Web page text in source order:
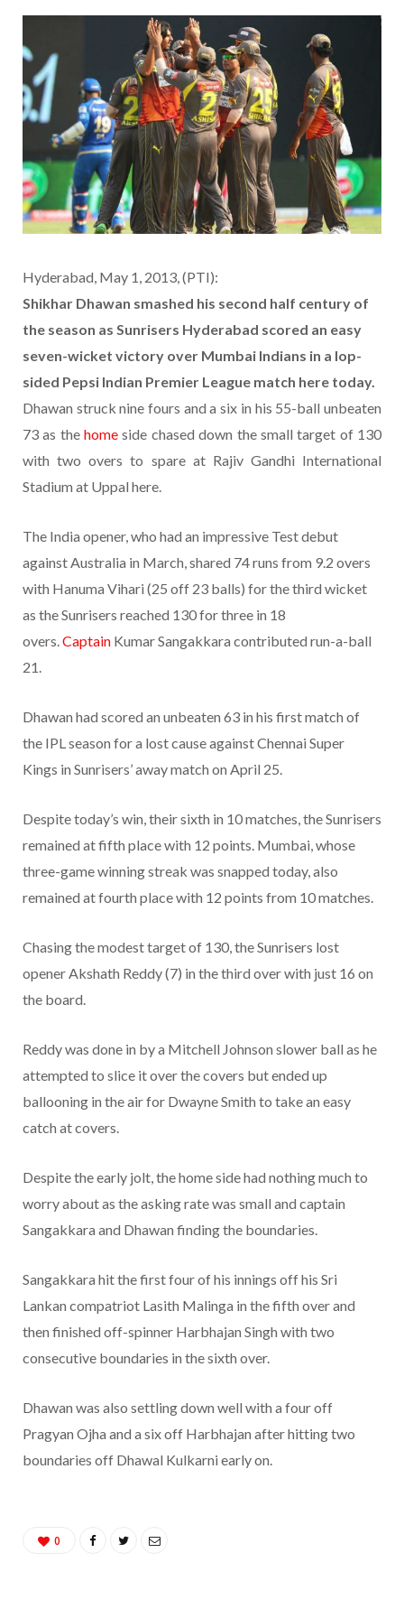
Hyderabad, May 1, 2013, (PTI):
Shikhar Dhawan smashed his second half century of
the season as Sunrisers Hyderabad scored an easy
seven-wicket victory over Mumbai Indians in a lop-
sided Pepsi Indian Premier League match here today.
Dhawan struck nine fours and a six in his 55-ball unbeaten
73 as thehome side chased down the small target of 130
with two overs to spare at Rajiv Gandhi International
Stadium at Uppal here.
The India opener, who had an impressive Test debut
against Australia in March, shared 74 runs from 9.2 overs
with Hanuma Vihari (25 off 23 balls) for the third wicket
as the Sunrisers reached 130 for three in 18
overs. Captain Kumar Sangakkara contributed run-a-ball
21.
Dhawan had scored an unbeaten 63 in his first match of
the IPL season for a lost cause against Chennai Super
Kings in Sunrisers’ away match on April 25.
Despite today’s win, their sixth in 10 matches, the Sunrisers
remained at fifth place with 12 points. Mumbai, whose
three-game winning streak was snapped today, also
remained at fourth place with 12 points from 10 matches.
Chasing the modest target of 130, the Sunrisers lost
opener Akshath Reddy (7) in the third over with just 16 on
the board.
Reddy was done in by a Mitchell Johnson slower ball as he
attempted to slice it over the covers but ended up
ballooning in the air for Dwayne Smith to take an easy
catch at covers.
Despite the early jolt, the home side had nothing much to
worry about as the asking rate was small and captain
Sangakkara and Dhawan finding the boundaries.
Sangakkara hit the first four of his innings off his Sri
Lankan compatriot Lasith Malinga in the fifth over and
then finished off-spinner Harbhajan Singh with two
consecutive boundaries in the sixth over.
Dhawan was also settling down well with a four off
Pragyan Ojha and a six off Harbhajan after hitting two
boundaries off Dhawal Kulkarni early on.
0